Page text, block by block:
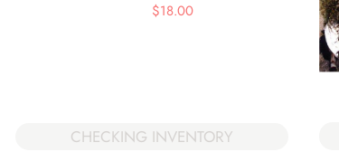
$18.00
CHECKING INVENTORY